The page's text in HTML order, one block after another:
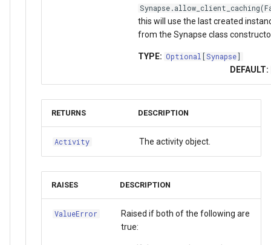
this will use the last created
from the Synapse class
TYPE: Optional Synapse
DEFAULT:
RETURNS DESCRIPTION
Activity The activity object.
RAISES DESCRIPTION
ValueError
Raised if both of the following are
true: